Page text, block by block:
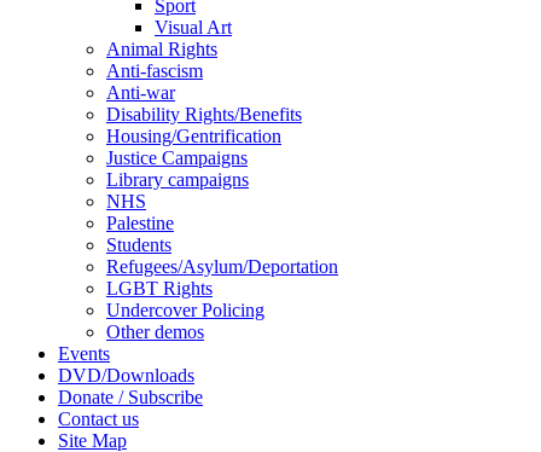
Sport
Visual Art
Animal Rights
Anti-fascism
Anti-war
Disability Rights/Benefits
Housing/Gentrification
Justice Campaigns
Library campaigns
NHS
Palestine
Students
Refugees/Asylum/Deportation
LGBT Rights
Undercover Policing
Other demos
Events
DVD/Downloads
Donate / Subscribe
Contact us
Site Map